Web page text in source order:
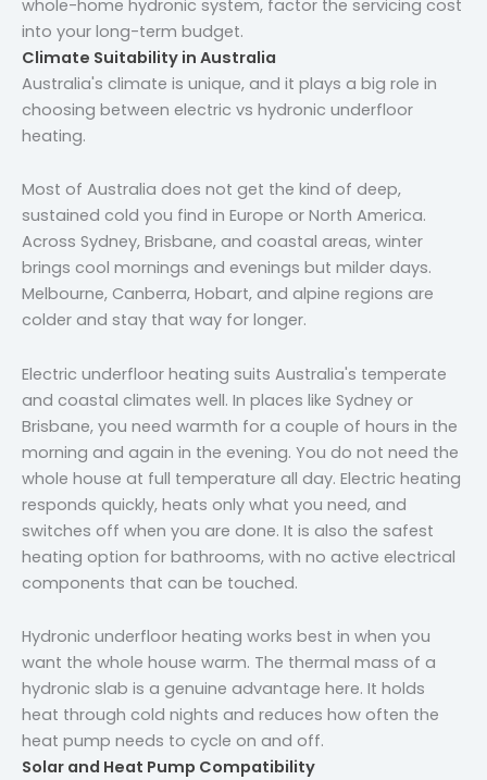
whole-home hydronic system, factor the servicing cost
into your long-term budget.
Climate Suitability in Australia
Australia's climate is unique, and it plays a big role in
choosing between electric vs hydronic underfloor
heating.
Most of Australia does not get the kind of deep,
sustained cold you find in Europe or North America.
Across Sydney, Brisbane, and coastal areas, winter
brings cool mornings and evenings but milder days.
Melbourne, Canberra, Hobart, and alpine regions are
colder and stay that way for longer.
Electric underfloor heating suits Australia's temperate
and coastal climates well. In places like Sydney or
Brisbane, you need warmth for a couple of hours in the
morning and again in the evening. You do not need the
whole house at full temperature all day. Electric heating
responds quickly, heats only what you need, and
switches off when you are done. It is also the safest
heating option for bathrooms, with no active electrical
components that can be touched.
Hydronic underfloor heating works best in when you
want the whole house warm. The thermal mass of a
hydronic slab is a genuine advantage here. It holds
heat through cold nights and reduces how often the
heat pump needs to cycle on and off.
Solar and Heat Pump Compatibility